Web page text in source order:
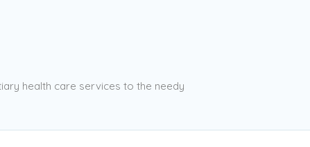
health care services to the needy